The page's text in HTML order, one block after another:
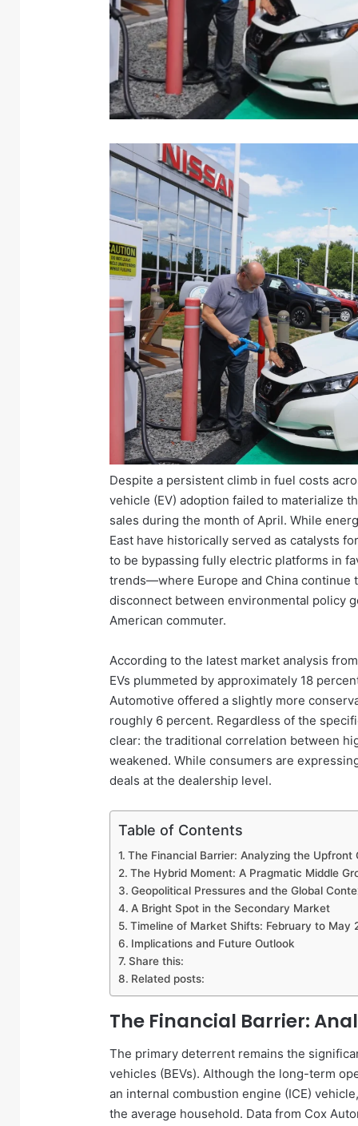
Despite a persistent climb in fuel costs
vehicle (EV) adoption failed to materialize
sales during the month of April. While
East have historically served as catalysts
to be bypassing fully electric platforms in
trends—where Europe and China
disconnect between environmental policy
American commuter.
According to the latest market analysis
EVs plummeted by approximately 18
Automotive offered a slightly more
roughly 6 percent. Regardless of the
clear: the traditional correlation between
weakened. While consumers are
deals at the dealership level.
Table of Contents
The Financial Barrier: Analyzing the Upfront
The Hybrid Moment: A Pragmatic Middle
Geopolitical Pressures and the Global
A Bright Spot in the Secondary Market
Timeline of Market Shifts: February to May
Implications and Future Outlook
Share this:
Related posts:
The Financial Barrier:
The primary deterrent remains the
vehicles (BEVs). Although the long-term
an internal combustion engine (ICE)
the average household. Data from Cox